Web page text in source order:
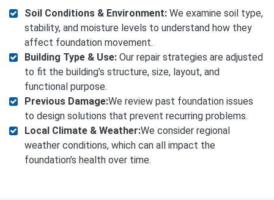
Soil Conditions & Environment: We examine soil type,
stability, and moisture levels to understand how they
affect foundation movement.
Building Type & Use: Our repair strategies are adjusted
to fit the building’s structure, size, layout, and
functional purpose.
Previous Damage:We review past foundation issues
to design solutions that prevent recurring problems.
Local Climate & Weather:We consider regional
weather conditions, which can all impact the
foundation's health over time.